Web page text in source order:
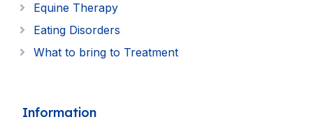
Equine Therapy
Eating Disorders
What to bring to Treatment
Information